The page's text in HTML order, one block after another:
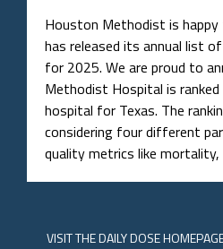
Houston Methodist is
has released its annual list
for 2025. We are proud to
Methodist Hospital is
hospital for Texas. The
considering four different
quality metrics like
VISITTHE DAILY DOSE